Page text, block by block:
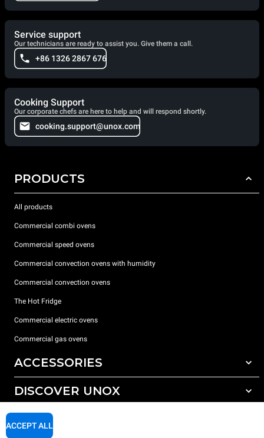
Service support
Our technicians are ready to assist you. Give them a call.
+86 1326 2867 676
Cooking Support
Our corporate chefs are here to help and will respond shortly.
cooking.support@unox.com
PRODUCTS
All products
Commercial combi ovens
Commercial speed ovens
Commercial convection ovens with humidity
Commercial convection ovens
The Hot Fridge
Commercial electric ovens
Commercial gas ovens
ACCESSORIES
All accessories
Detergents for manual washing
DISCOVER UNOX
Our offices around the world
SUPPORT
ACCEPT ALL